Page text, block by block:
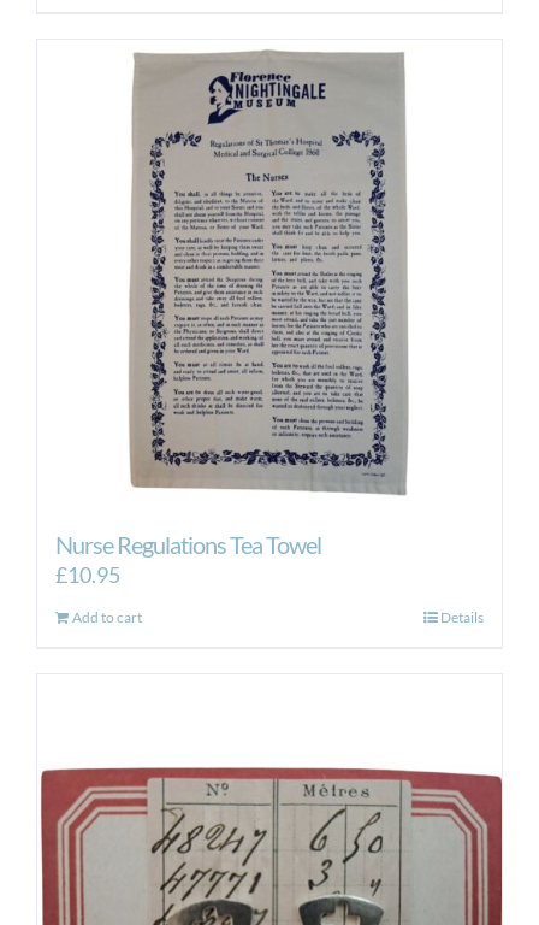
Nurse Regulations Tea Towel
£10.95
Add to cart Details